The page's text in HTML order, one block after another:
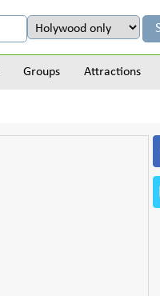
Groups Attractions